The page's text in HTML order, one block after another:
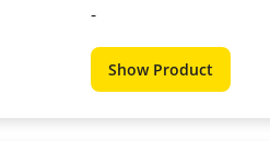
-
Show Product